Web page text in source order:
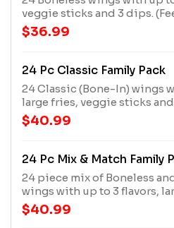
veggie sticks and 3 dips.
$36.99
24 Pc Classic Family Pack
24 Classic (Bone-In) wings
large fries, veggie sticks
$40.99
24 Pc Mix & Match Family
24 piece mix of Boneless
wings with up to 3 flavors,
and 3 dips. (Feeds 3-4)
$40.99